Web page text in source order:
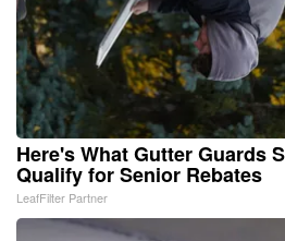
Here's What Gutter Guards
Qualify for Senior Rebates
LeafFilter Partner